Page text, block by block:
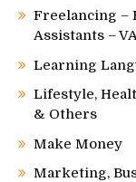
Freelancing –
Assistants –
Learning
Lifestyle,
& Others
Make Money
Marketing,